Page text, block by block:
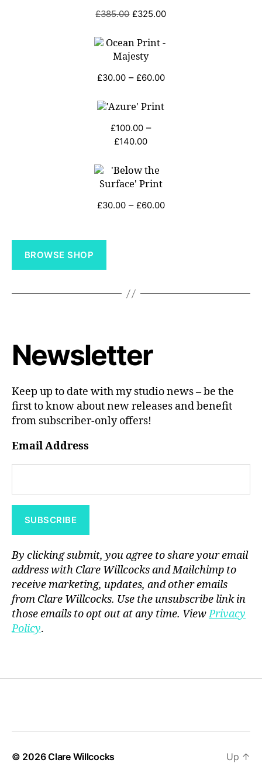
£385.00 Original
was:
£385.00.
£325.00Current
£30.00 – £60.00Price
£30.00
£100.00 –
£140.00Price
£100.00
through
£30.00 – £60.00Price
BROWSE SHOP
Newsletter
Keep up to date with my studio news – be the
first to know about new releases and benefit
from subscriber-only offers!
Email Address
By clicking submit, you agree to share your email
address with Clare Willcocks and Mailchimp to
receive marketing, updates, and other emails
from Clare Willcocks. Use the unsubscribe link in
those emails to opt out at any time. ViewPrivacy
Policy.
© 2026Clare Willcocks Up ↑